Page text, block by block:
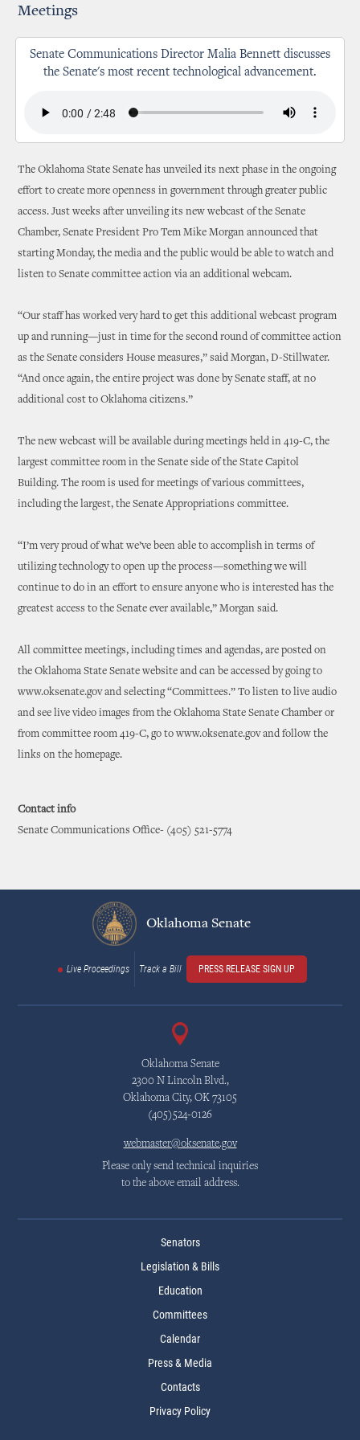
Meetings
Senate Communications Director Malia Bennett discusses
the Senate's most recent technological advancement.
The Oklahoma State Senate has unveiled its next phase in the ongoing
effort to create more openness in government through greater public
access. Just weeks after unveiling its new webcast of the Senate
Chamber, Senate President Pro Tem Mike Morgan announced that
starting Monday, the media and the public would be able to watch and
listen to Senate committee action via an additional webcam.
“Our staff has worked very hard to get this additional webcast program
up and running—just in time for the second round of committee action
as the Senate considers House measures,” said Morgan, D-Stillwater.
“And once again, the entire project was done by Senate staff, at no
additional cost to Oklahoma citizens.”
The new webcast will be available during meetings held in 419-C, the
largest committee room in the Senate side of the State Capitol
Building. The room is used for meetings of various committees,
including the largest, the Senate Appropriations committee.
“I’m very proud of what we’ve been able to accomplish in terms of
utilizing technology to open up the process—something we will
continue to do in an effort to ensure anyone who is interested has the
greatest access to the Senate ever available,” Morgan said.
All committee meetings, including times and agendas, are posted on
the Oklahoma State Senate website and can be accessed by going to
www.oksenate.gov and selecting “Committees.” To listen to live audio
and see live video images from the Oklahoma State Senate Chamber or
from committee room 419-C, go to www.oksenate.gov and follow the
links on the homepage.
Contact info
Senate Communications Office- (405) 521-5774
Oklahoma Senate
Live Proceedings Track a Bill PRESS RELEASE SIGN UP
Oklahoma Senate
2300 N Lincoln Blvd.,
Oklahoma City, OK 73105
(405)524-0126
webmaster@oksenate.gov
Please only send technical inquiries
to the above email address.
Senators
Legislation & Bills
Education
Committees
Calendar
Press & Media
Contacts
Privacy Policy